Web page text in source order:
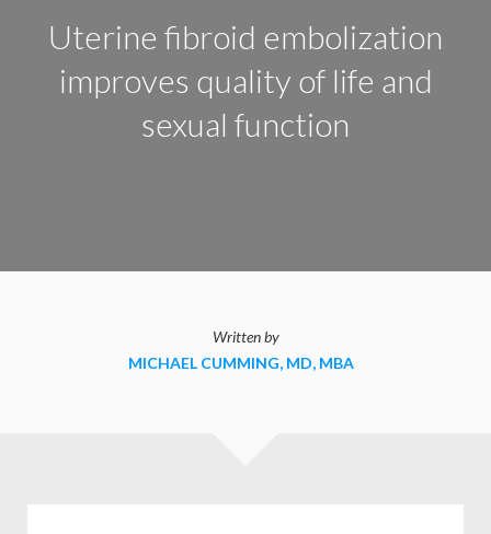
Uterine fibroid embolization
improves quality of life and
sexual function
Written by
MICHAEL CUMMING, MD, MBA